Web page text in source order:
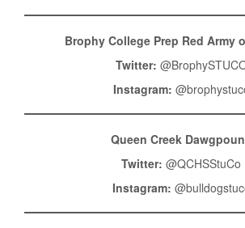
Brophy College Prep Red Army
Twitter:
Instagram:
Queen Creek
Twitter: @QCHSStuCo
Instagram: